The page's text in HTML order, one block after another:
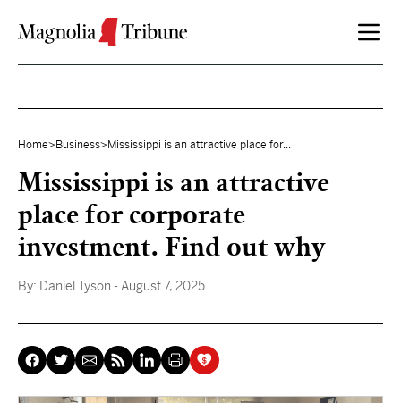
Home> Business> Mississippi is an attractive place for...
Mississippi is an attractive
place for corporate
investment. Find out why
By: Daniel Tyson - August 7, 2025